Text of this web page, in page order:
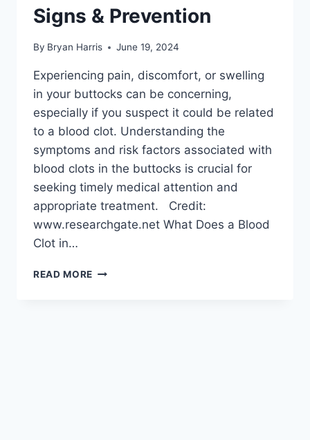
Signs & Prevention
By Bryan Harris June 19, 2024
Experiencing pain, discomfort, or swelling
in your buttocks can be concerning,
especially if you suspect it could be related
to a blood clot. Understanding the
symptoms and risk factors associated with
blood clots in the buttocks is crucial for
seeking timely medical attention and
appropriate treatment. Credit:
www.researchgate.net What Does a Blood
Clot in…
READ MORE BLOOD